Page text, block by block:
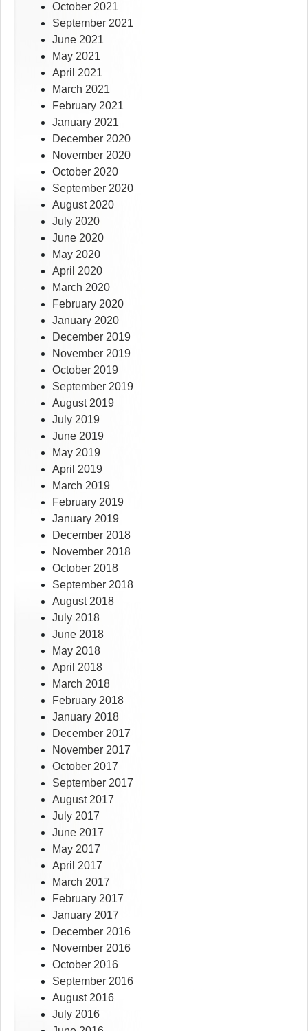
October 2021
September 2021
June 2021
May 2021
April 2021
March 2021
February 2021
January 2021
December 2020
November 2020
October 2020
September 2020
August 2020
July 2020
June 2020
May 2020
April 2020
March 2020
February 2020
January 2020
December 2019
November 2019
October 2019
September 2019
August 2019
July 2019
June 2019
May 2019
April 2019
March 2019
February 2019
January 2019
December 2018
November 2018
October 2018
September 2018
August 2018
July 2018
June 2018
May 2018
April 2018
March 2018
February 2018
January 2018
December 2017
November 2017
October 2017
September 2017
August 2017
July 2017
June 2017
May 2017
April 2017
March 2017
February 2017
January 2017
December 2016
November 2016
October 2016
September 2016
August 2016
July 2016